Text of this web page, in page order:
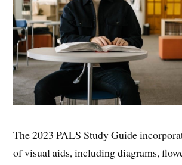
The 2023 PALS Study Guide
of visual aids, including diagrams,